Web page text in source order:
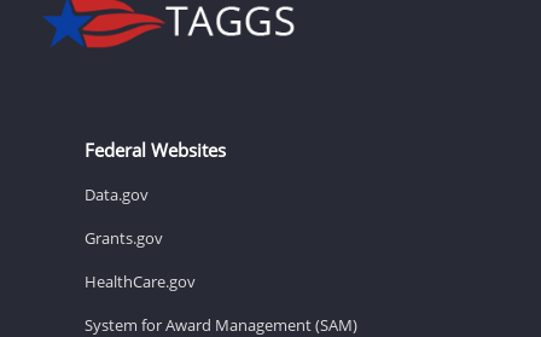
Federal Websites
Data.gov
Grants.gov
HealthCare.gov
System for Award Management (SAM)